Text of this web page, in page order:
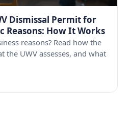
Dismissal Permit for
Reasons: How It Works
reasons? Read how the
the UWV assesses, and what